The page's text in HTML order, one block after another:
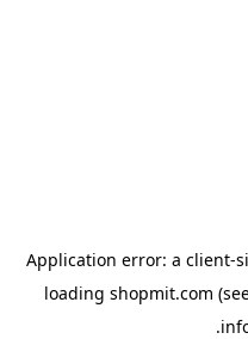
Application error: a client-
loading shopmit.com